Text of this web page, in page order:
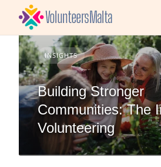
content
INSIGHTS
Building Stronger
Communities: The
Volunteering